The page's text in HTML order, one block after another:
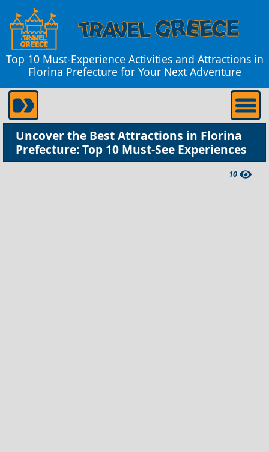
Top 10 Must-Experience Activities and Attractions in
Florina Prefecture for Your Next Adventure
Uncover the Best Attractions in Florina
Prefecture: Top 10 Must-See Experiences
10